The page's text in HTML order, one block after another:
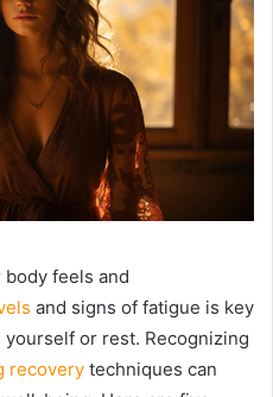
feels and
and signs of fatigue is key
or rest. Recognizing
recovery techniques can